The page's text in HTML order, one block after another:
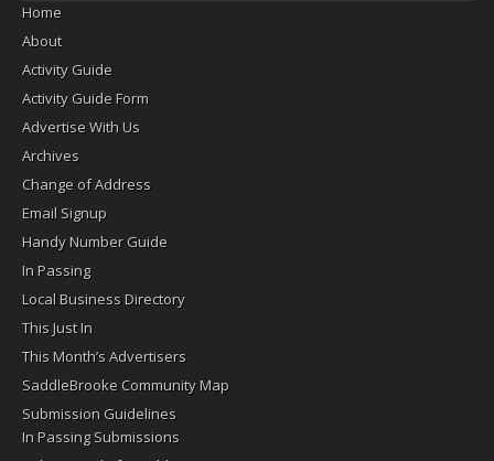
Home
About
Activity Guide
Activity Guide Form
Advertise With Us
Archives
Change of Address
Email Signup
Handy Number Guide
In Passing
Local Business Directory
This Just In
This Month’s Advertisers
SaddleBrooke Community Map
Submission Guidelines
In Passing Submissions